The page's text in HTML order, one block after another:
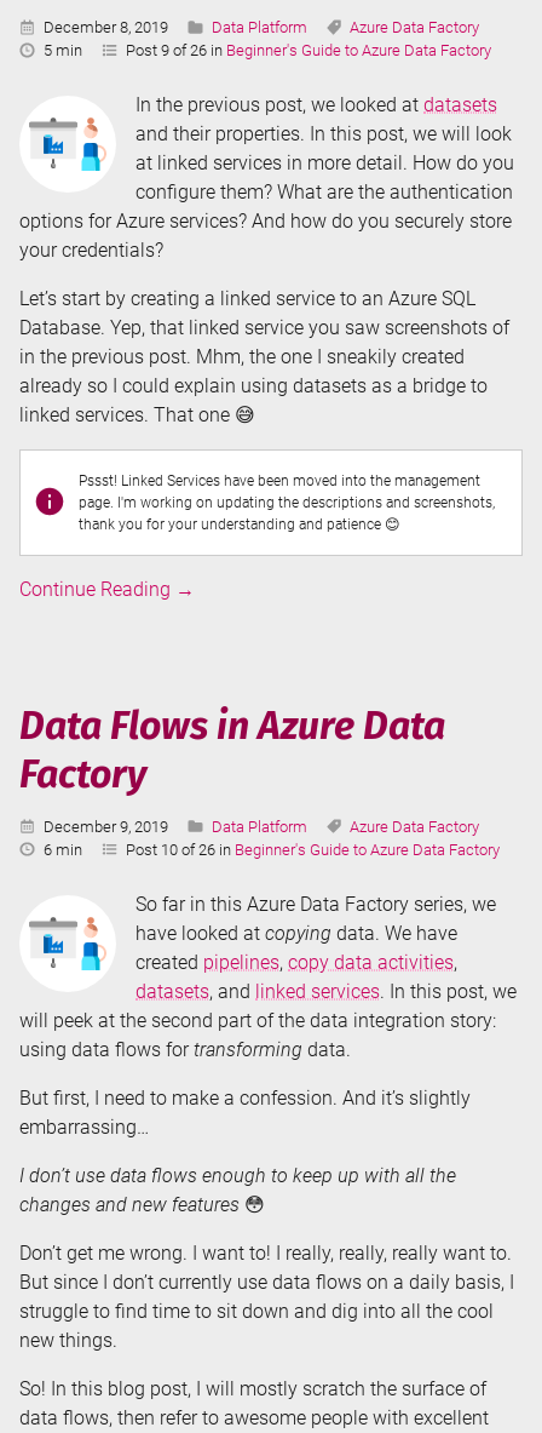
Published:
December 8, 2019 Categories:
Data Platform Tags:
Azure Data Factory
Reading
5 min Post 9 of 26 in Beginner's Guide to Azure Data Factory
In the previous post, we looked at datasets
and their properties. In this post, we will look
at linked services in more detail. How do you
configure them? What are the authentication
options for Azure services? And how do you securely store
your credentials?
Let’s start by creating a linked service to an Azure SQL
Database. Yep, that linked service you saw screenshots of
in the previous post. Mhm, the one I sneakily created
already so I could explain using datasets as a bridge to
linked services. That one 😅
Pssst! Linked Services have been moved into the management
page. I'm working on updating the descriptions and screenshots,
thank you for your understanding and patience 😊
Continue Reading Linked
Factory
→
Data Flows in Azure Data
Factory
Published:
December 9, 2019 Categories:
Data Platform Tags:
Azure Data Factory
Reading
6 min Post 10 of 26 in Beginner's Guide to Azure Data Factory
So far in this Azure Data Factory series, we
have looked at copying data. We have
created pipelines, copy data activities,
datasets, and linked services. In this post, we
will peek at the second part of the data integration story:
using data flows fortransforming data.
But first, I need to make a confession. And it’s slightly
embarrassing…
I don’t use data flows enough to keep up with all the
changes and new features 😳
Don’t get me wrong. I want to! I really, really, really want to.
But since I don’t currently use data flows on a daily basis, I
struggle to find time to sit down and dig into all the cool
new things.
So! In this blog post, I will mostly scratch the surface of
data flows, then refer to awesome people with excellent